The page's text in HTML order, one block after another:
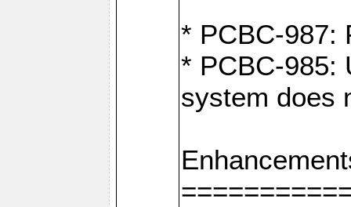
* PCBC-987:
* PCBC-985:
system does